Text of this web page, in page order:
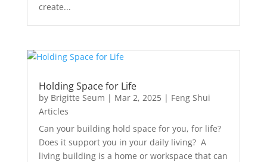
create...
Holding Space for Life
by Brigitte Seum | Mar 2, 2025| Feng Shui
Articles
Can your building hold space for you, for life?
Does it support you in your daily living? A
living building is a home or workspace that can